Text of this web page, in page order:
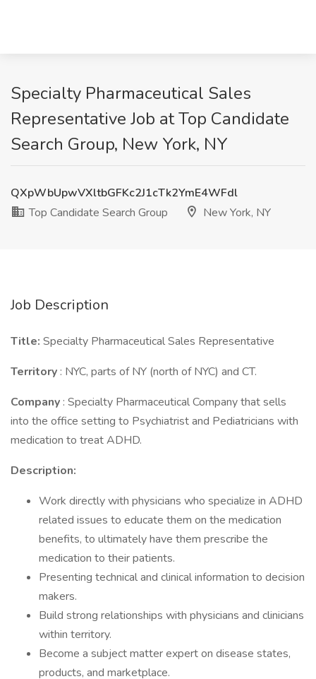
Specialty Pharmaceutical Sales
Representative Job at Top Candidate
Search Group, New York, NY
QXpWbUpwVXltbGFKc2J1cTk2YmE4WFdl
Top Candidate Search Group
New York, NY
Job Description
Title: Specialty Pharmaceutical Sales Representative
Territory : NYC, parts of NY (north of NYC) and CT.
Company : Specialty Pharmaceutical Company that sells
into the office setting to Psychiatrist and Pediatricians with
medication to treat ADHD.
Description:
Work directly with physicians who specialize in ADHD
related issues to educate them on the medication
benefits, to ultimately have them prescribe the
medication to their patients.
Presenting technical and clinical information to decision
makers.
Build strong relationships with physicians and clinicians
within territory.
Become a subject matter expert on disease states,
products, and marketplace.